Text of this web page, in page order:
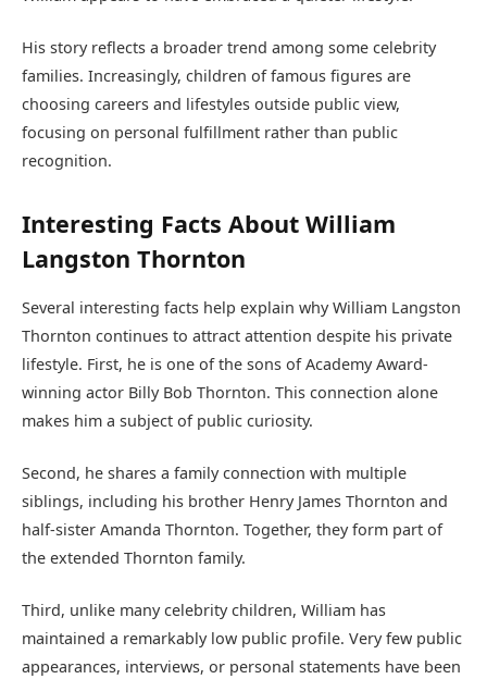
His story reflects a broader trend among some celebrity
families. Increasingly, children of famous figures are
choosing careers and lifestyles outside public view,
focusing on personal fulfillment rather than public
recognition.
Interesting Facts About William
Langston Thornton
Several interesting facts help explain why William Langston
Thornton continues to attract attention despite his private
lifestyle. First, he is one of the sons of Academy Award-
winning actor Billy Bob Thornton. This connection alone
makes him a subject of public curiosity.
Second, he shares a family connection with multiple
siblings, including his brother Henry James Thornton and
half-sister Amanda Thornton. Together, they form part of
the extended Thornton family.
Third, unlike many celebrity children, William has
maintained a remarkably low public profile. Very few public
appearances, interviews, or personal statements have been